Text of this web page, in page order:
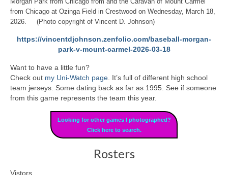
Morgan Park from Chicago from and the Caravan of Mount Carmel
from Chicago at Ozinga Field in Crestwood on Wednesday, March 18,
2026. (Photo copyright of Vincent D. Johnson)
https://vincentdjohnson.zenfolio.com/baseball-morgan-
park-v-mount-carmel-2026-03-18
Want to have a little fun?
Check out my Uni-Watch page. It’s full of different high school
team jerseys. Some dating back as far as 1995. See if someone
from this game represents the team this year.
Looking for other games I photographed?
Click here to search.
Rosters
Vistors